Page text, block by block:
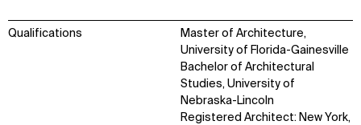
Qualifications
Master of Architecture,
University of Florida-Gainesville
Bachelor of Architectural
Studies, University of
Nebraska-Lincoln
Registered Architect: New York,